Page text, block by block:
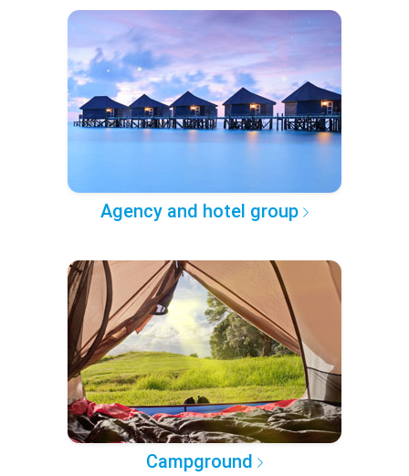
Agency and hotel group
Campground